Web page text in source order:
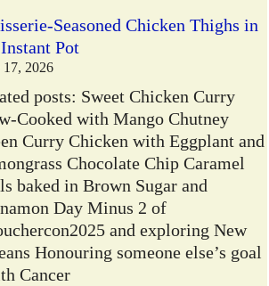
Seasoned Chicken Thighs in
Pot
17, 2026
posts: Sweet Chicken Curry
Cooked with Mango Chutney
Curry Chicken with Eggplant and
Chocolate Chip Caramel
baked in Brown Sugar and
Day Minus 2 of
and exploring New
Honouring someone else’s goal
Cancer